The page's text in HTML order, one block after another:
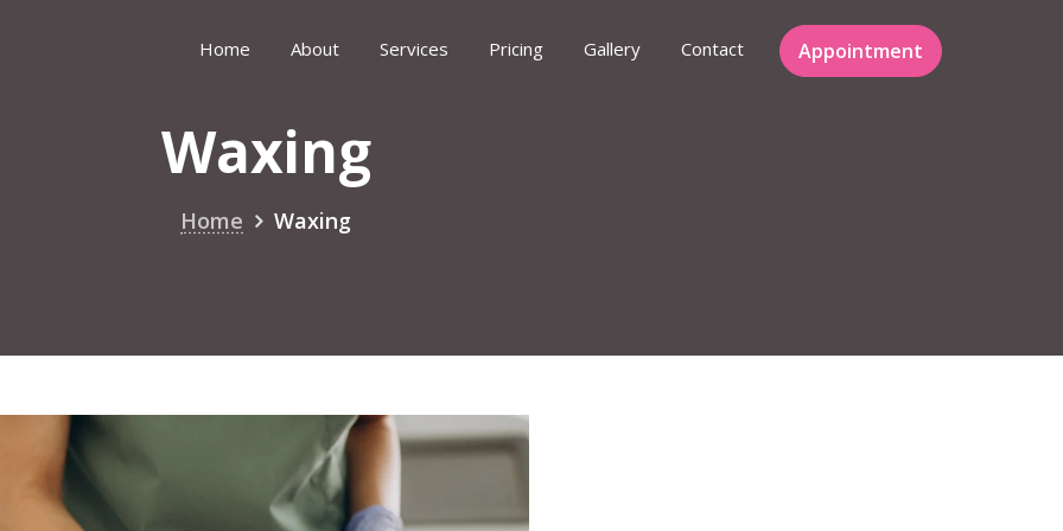
Appointment
Home About Services Pricing Gallery Contact
Waxing
Home Waxing